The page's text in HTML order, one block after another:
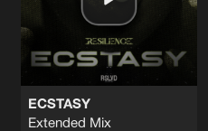
ECSTASY
Extended Mix